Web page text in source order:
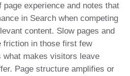
experience and notes that
in Search when competing
content. Slow pages and
friction in those first few
makes visitors leave
Page structure amplifies or